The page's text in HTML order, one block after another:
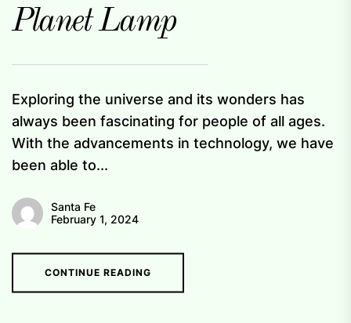
Planet Lamp
Exploring the universe and its wonders has
always been fascinating for people of all ages.
With the advancements in technology, we have
been able to...
Santa Fe
February 1, 2024
CONTINUE READING